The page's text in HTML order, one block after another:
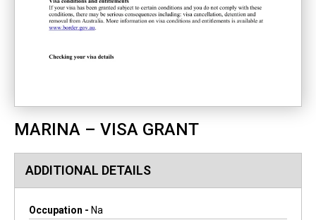
MARINA – VISA GRANT
ADDITIONAL DETAILS
Occupation - Na